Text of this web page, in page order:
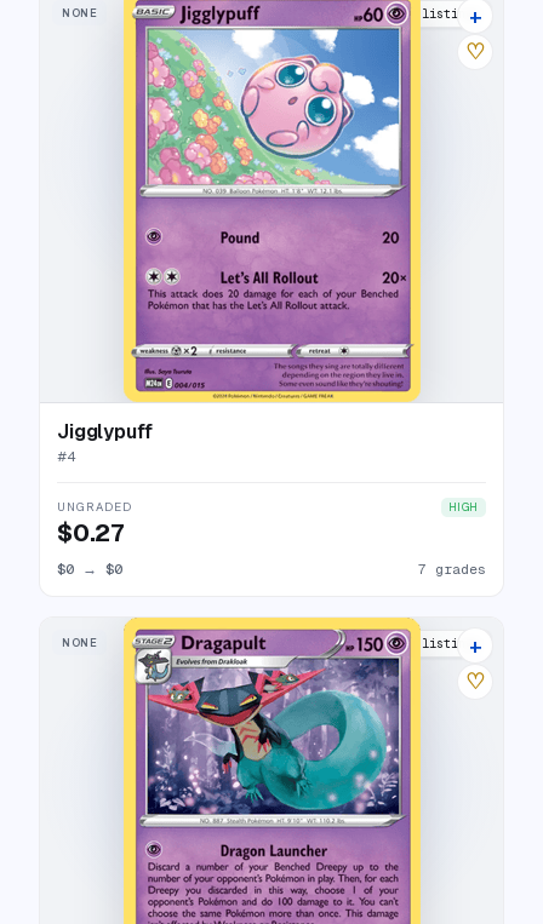
NONE 11 listings
+
♡
Jigglypuff
#4
UNGRADED HIGH
$0.27
$0 → $0 7 grades
NONE 12 listings
+
♡